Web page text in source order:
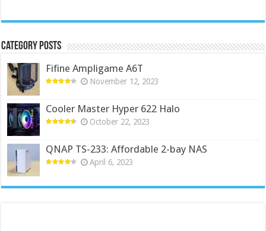
Category Posts
Fifine Ampligame A6T
November 12, 2023
Cooler Master Hyper 622 Halo
October 22, 2023
QNAP TS-233: Affordable 2-bay NAS
April 6, 2023